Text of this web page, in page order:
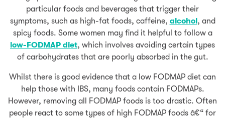
particular foods and beverages that trigger their
symptoms, such as high-fat foods, caffeine, alcohol , and
spicy foods. Some women may find it helpful to follow a
low-FODMAP diet, which involves avoiding certain types
of carbohydrates that are poorly absorbed in the gut.
Whilst there is good evidence that a low FODMAP diet can
help those with IBS, many foods contain FODMAPs.
However, removing all FODMAP foods is too drastic. Often
people react to some types of high FODMAP foods â€“ for